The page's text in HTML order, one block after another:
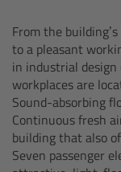
From the
to a pleasant
in industrial design
workplaces are
Sound-absorbing
Continuous fresh
building that also
Seven passenger
Master Grips
ERM-2400
Lens Motors
Ultrasonic